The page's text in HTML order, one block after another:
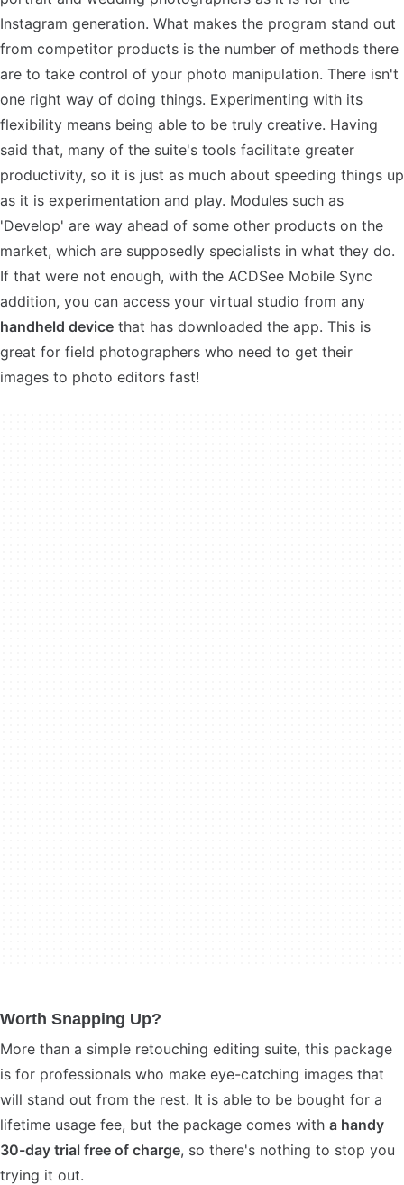
Instagram generation. What makes the program stand out
from competitor products is the number of methods there
are to take control of your photo manipulation. There isn't
one right way of doing things. Experimenting with its
flexibility means being able to be truly creative. Having
said that, many of the suite's tools facilitate greater
productivity, so it is just as much about speeding things up
as it is experimentation and play. Modules such as
'Develop' are way ahead of some other products on the
market, which are supposedly specialists in what they do.
If that were not enough, with the ACDSee Mobile Sync
addition, you can access your virtual studio from any
handheld device that has downloaded the app. This is
great for field photographers who need to get their
images to photo editors fast!
Worth Snapping Up?
More than a simple retouching editing suite, this package
is for professionals who make eye-catching images that
will stand out from the rest. It is able to be bought for a
lifetime usage fee, but the package comes with a handy
30-day trial free of charge, so there's nothing to stop you
trying it out.